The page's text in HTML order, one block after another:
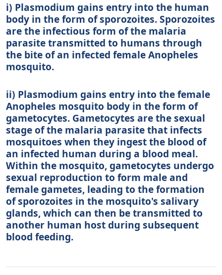
i) Plasmodium gains entry into the human
body in the form of sporozoites. Sporozoites
are the infectious form of the malaria
parasite transmitted to humans through
the bite of an infected female Anopheles
mosquito.
ii) Plasmodium gains entry into the female
Anopheles mosquito body in the form of
gametocytes. Gametocytes are the sexual
stage of the malaria parasite that infects
mosquitoes when they ingest the blood of
an infected human during a blood meal.
Within the mosquito, gametocytes undergo
sexual reproduction to form male and
female gametes, leading to the formation
of sporozoites in the mosquito's salivary
glands, which can then be transmitted to
another human host during subsequent
blood feeding.